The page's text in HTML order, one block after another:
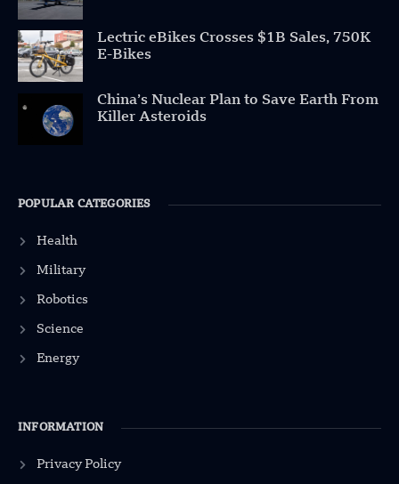
Lectric eBikes Crosses $1B Sales, 750K
E-Bikes
China’s Nuclear Plan to Save Earth From
Killer Asteroids
POPULAR CATEGORIES
Health
Military
Robotics
Science
Energy
INFORMATION
Privacy Policy